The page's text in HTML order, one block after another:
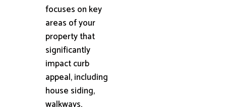
focuses on key
areas of your
property that
significantly
impact curb
appeal, including
house siding,